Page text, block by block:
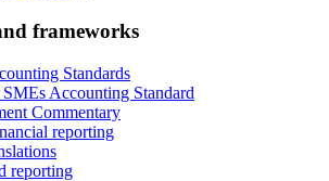
frameworks
Standards
Accounting Standard
Commentary
reporting
reporting